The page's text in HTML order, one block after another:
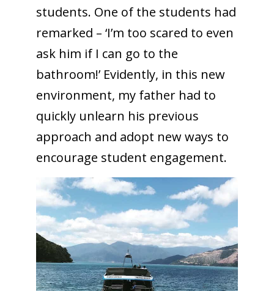
students. One of the students had
remarked – ‘I’m too scared to even
ask him if I can go to the
bathroom!’ Evidently, in this new
environment, my father had to
quickly unlearn his previous
approach and adopt new ways to
encourage student engagement.